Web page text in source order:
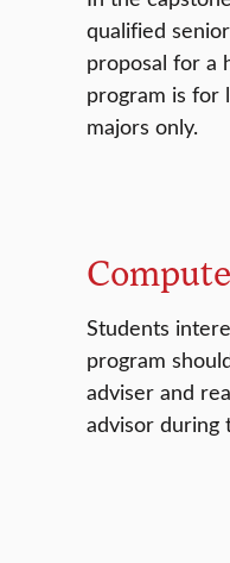
qualified
proposal for a
program is for
majors only.
Students
program
adviser and
advisor during